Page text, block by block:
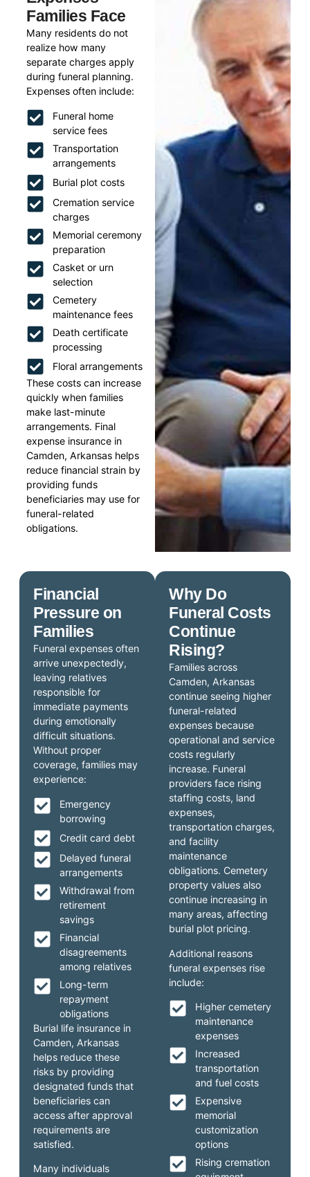
Families Face
Many residents do not
realize how many
separate charges apply
during funeral planning.
Expenses often include:
Funeral home
service fees
Transportation
arrangements
Burial plot costs
Cremation service
charges
Memorial ceremony
preparation
Casket or urn
selection
Cemetery
maintenance fees
Death certificate
processing
Floral arrangements
These costs can increase
quickly when families
make last-minute
arrangements. Final
expense insurance in
Camden, Arkansas helps
reduce financial strain by
providing funds
beneficiaries may use for
funeral-related
obligations.
Why Do
Funeral Costs
Continue
Rising?
Families across
Camden, Arkansas
continue seeing higher
funeral-related
expenses because
operational and service
costs regularly
increase. Funeral
providers face rising
staffing costs, land
expenses,
transportation charges,
and facility
maintenance
obligations. Cemetery
property values also
continue increasing in
many areas, affecting
burial plot pricing.
Additional reasons
funeral expenses rise
include:
Higher cemetery
maintenance
expenses
Increased
transportation
and fuel costs
Expensive
memorial
customization
options
Rising cremation
Financial
Pressure on
Families
Funeral expenses often
arrive unexpectedly,
leaving relatives
responsible for
immediate payments
during emotionally
difficult situations.
Without proper
coverage, families may
experience:
Emergency
borrowing
Credit card debt
Delayed funeral
arrangements
Withdrawal from
retirement
savings
Financial
disagreements
among relatives
Long-term
repayment
obligations
Burial life insurance in
Camden, Arkansas
helps reduce these
risks by providing
designated funds that
beneficiaries can
access after approval
requirements are
satisfied.
Many individuals